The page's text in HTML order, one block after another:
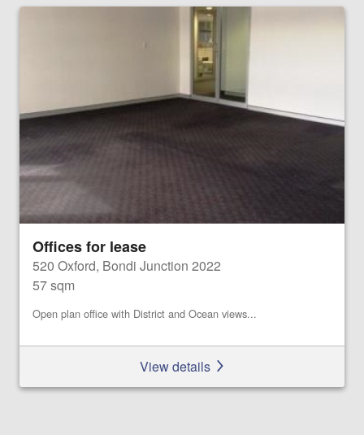
Offices for lease
520 Oxford, Bondi Junction 2022
57 sqm
Open plan office with District and Ocean views...
View details